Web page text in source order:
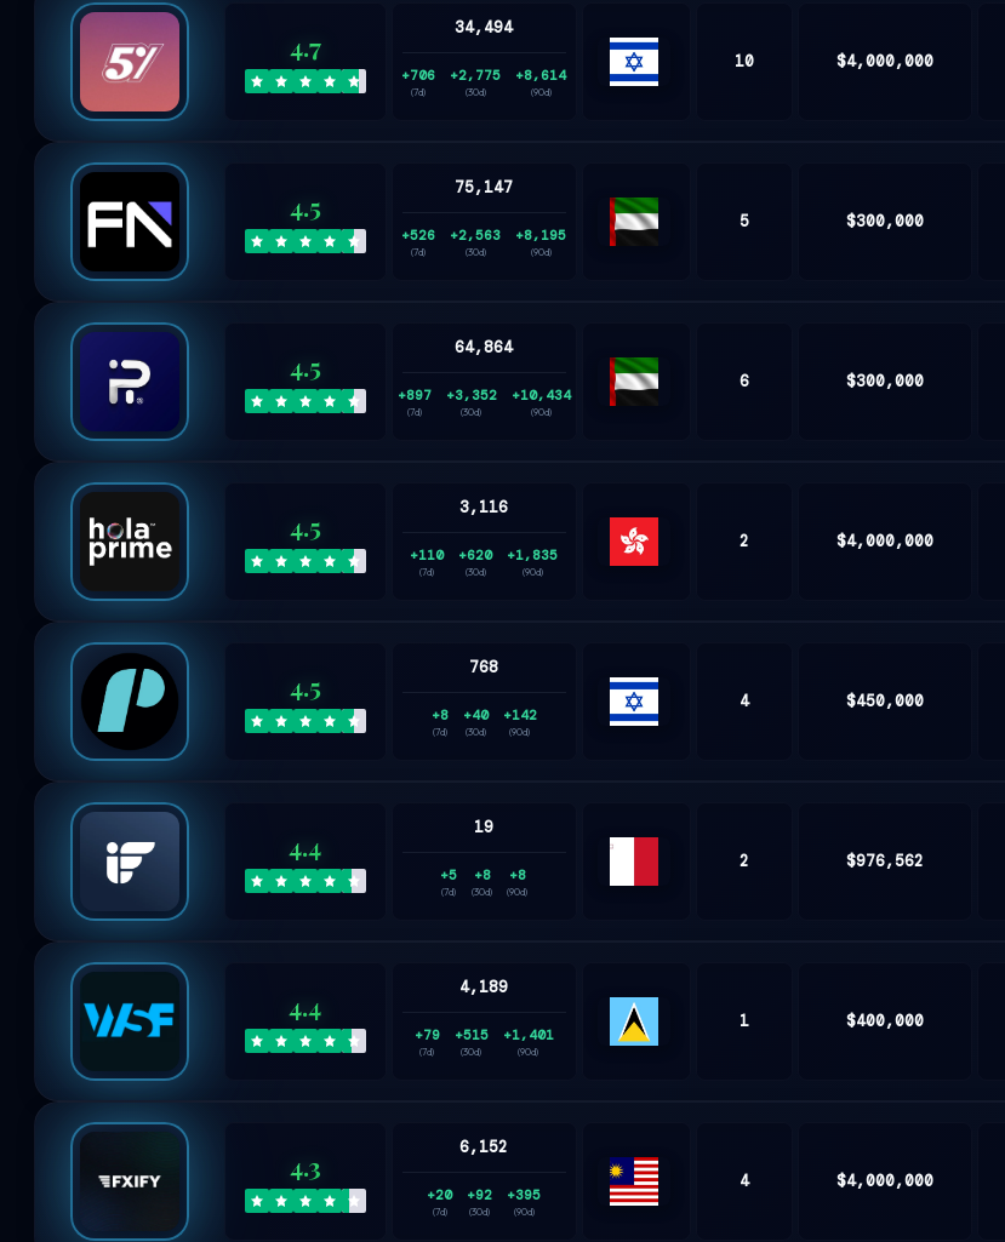
4.7
34,494
+706
(7d)
+2,775
(30d)
+8,614
(90d)
10 $4,000,000
4.5
75,147
+526
(7d)
+2,563
(30d)
+8,195
(90d)
5 $300,000
4.5
64,864
+897
(7d)
+3,352
(30d)
+10,434
(90d)
6 $300,000
4.5
3,116
+110
(7d)
+620
(30d)
+1,835
(90d)
2 $4,000,000
4.5
768
+8
(7d)
+40
(30d)
+142
(90d)
4 $450,000
4.4
19
+5
(7d)
+8
(30d)
+8
(90d)
2 $976,562
4.4
4,189
+79
(7d)
+515
(30d)
+1,401
(90d)
1 $400,000
4.3
6,152
+20
(7d)
+92
(30d)
+395
(90d)
4 $4,000,000